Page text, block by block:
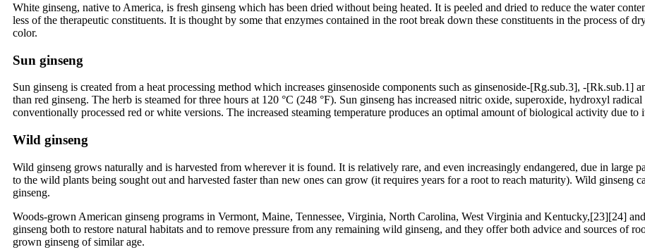
White ginseng, native to America, is fresh ginseng which has been dried without being heated. It is peeled and dried to reduce the water
less of the therapeutic constituents. It is thought by some that enzymes contained in the root break down these constituents in the process of
color.
Sun ginseng
Sun ginseng is created from a heat processing method which increases ginsenoside components such as ginsenoside-[Rg.sub.3], -[Rk.sub.1]
than red ginseng. The herb is steamed for three hours at 120 °C (248 °F). Sun ginseng has increased nitric oxide, superoxide, hydroxyl
conventionally processed red or white versions. The increased steaming temperature produces an optimal amount of biological activity due
Wild ginseng
Wild ginseng grows naturally and is harvested from wherever it is found. It is relatively rare, and even increasingly endangered, due in large
to the wild plants being sought out and harvested faster than new ones can grow (it requires years for a root to reach maturity). Wild ginseng
ginseng.
Woods-grown American ginseng programs in Vermont, Maine, Tennessee, Virginia, North Carolina, West Virginia and Kentucky,[23][24]
ginseng both to restore natural habitats and to remove pressure from any remaining wild ginseng, and they offer both advice and sources of
grown ginseng of similar age.